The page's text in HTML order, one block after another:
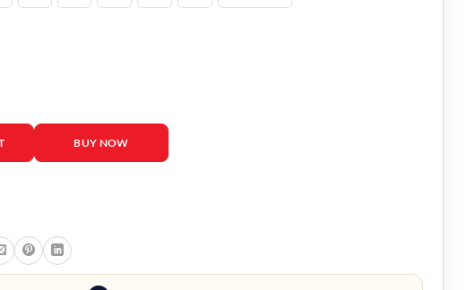
Laurent White Jacket quantity
BUY NOW